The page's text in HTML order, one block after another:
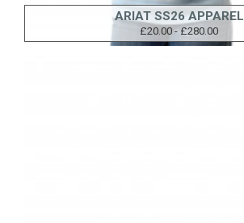
ARIAT SS26 APPAREL
£20.00 - £280.00